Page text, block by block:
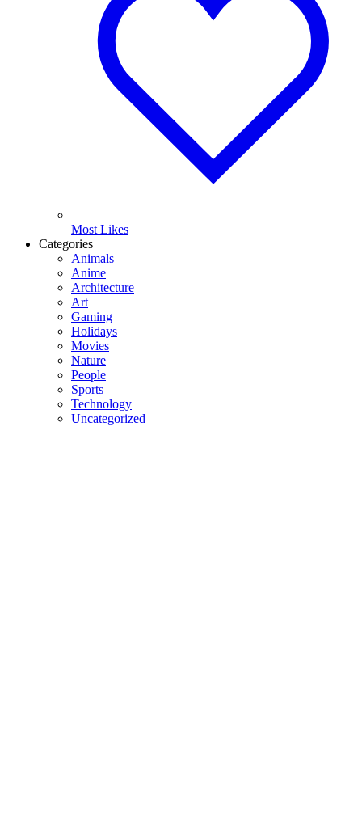
Most Likes
Categories
Animals
Anime
Architecture
Art
Gaming
Holidays
Movies
Nature
People
Sports
Technology
Uncategorized